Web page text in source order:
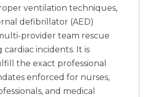
ventilation techniques,
defibrillator (AED)
provider team rescue
incidents. It is
the exact professional
enforced for nurses,
and medical